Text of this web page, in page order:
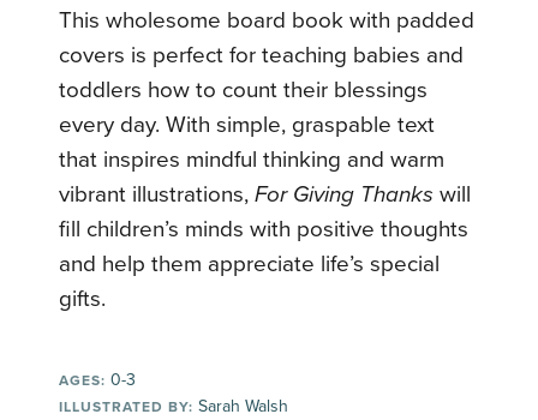
This wholesome board book with padded
covers is perfect for teaching babies and
toddlers how to count their blessings
every day. With simple, graspable text
that inspires mindful thinking and warm
vibrant illustrations,For Giving Thanks will
fill children’s minds with positive thoughts
and help them appreciate life’s special
gifts.
AGES: 0-3
ILLUSTRATED BY: Sarah Walsh